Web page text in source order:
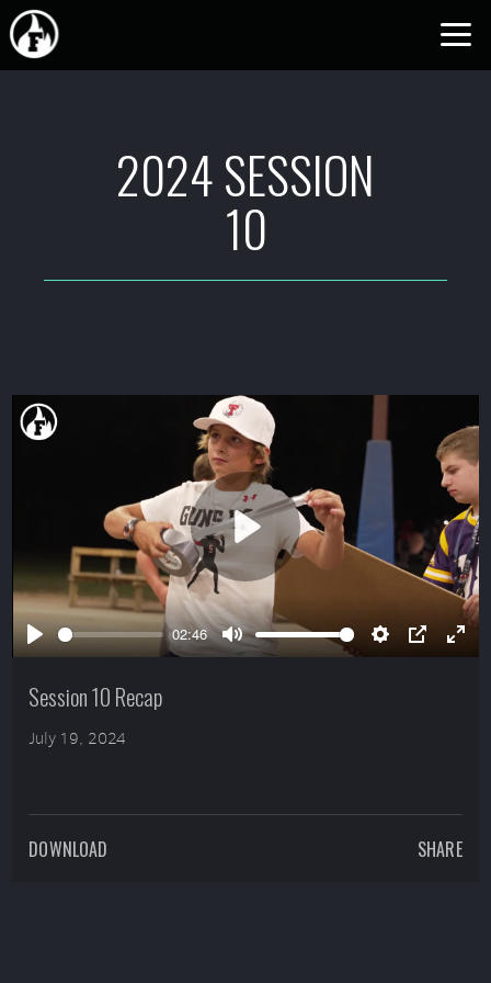
Skip to main content
2024 SESSION
10
Play
02:46
Mute Settings
PIP
Play
Session 10 Recap
July 19, 2024
DOWNLOAD SHARE